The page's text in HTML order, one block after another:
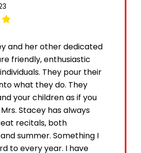
and her other dedicated
friendly, enthusiastic
They pour their
what they do. They
your children as if you
Stacey has always
recitals, both
summer. Something I
to every year. I have